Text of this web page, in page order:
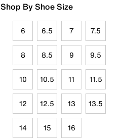
Shop By Shoe Size
6 6.5 7 7.5
8 8.5 9 9.5
10 10.5 11 11.5
12 12.5 13 13.5
14 15 16